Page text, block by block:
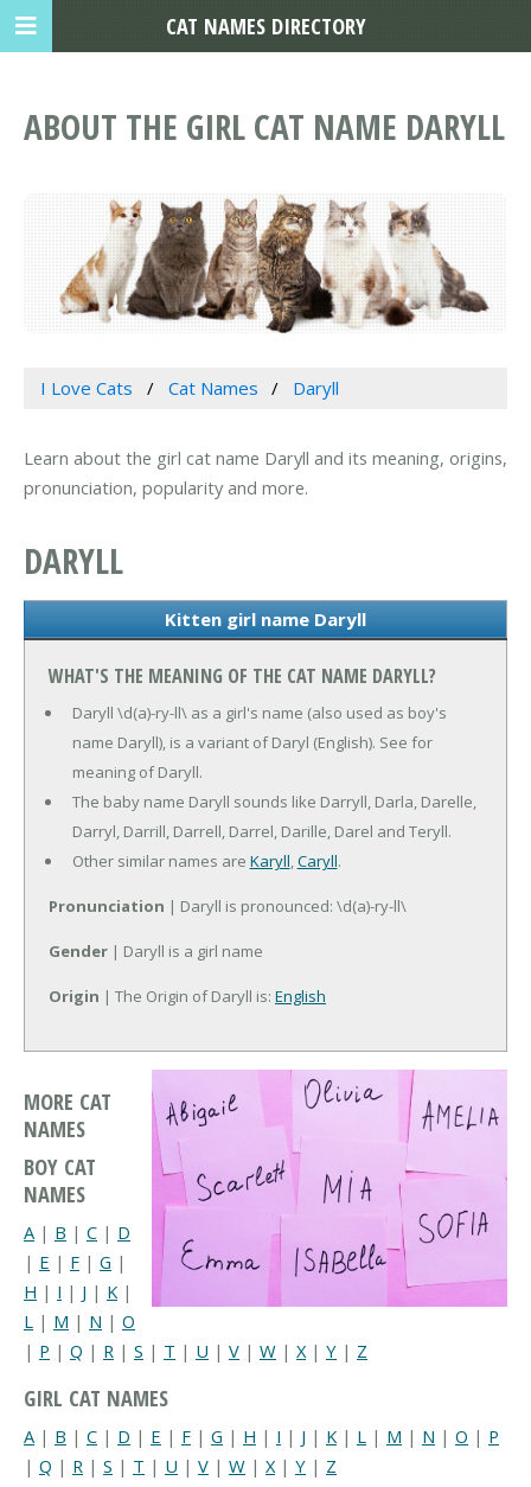
ABOUT THE GIRL CAT NAME DARYLL
I Love Cats Cat Names Daryll
Learn about the girl cat name Daryll and its meaning, origins,
pronunciation, popularity and more.
DARYLL
Kitten girl name Daryll
WHAT'S THE MEANING OF THE CAT NAME DARYLL?
Daryll \d(a)-ry-ll\ as a girl's name (also used as boy's
name Daryll), is a variant of Daryl (English). See for
meaning of Daryll.
The baby name Daryll sounds like Darryll, Darla, Darelle,
Darryl, Darrill, Darrell, Darrel, Darille, Darel and Teryll.
Other similar names are Karyll,Caryll.
Pronunciation | Daryll is pronounced: \d(a)-ry-ll\
Gender | Daryll is a girl name
Origin | The Origin of Daryll is: English
MORE CAT
NAMES
BOY CAT
NAMES
A | B | C | D
| E | F | G |
H | I | J | K |
L | M | N | O
| P | Q | R | S | T | U | V | W | X| Y | Z
GIRL CAT NAMES
A | B | C | D | E | F | G | H | I | J | K | L | M | N | O | P
| Q | R | S | T | U | V | W | X | Y | Z
CAT NAMES DIRECTORY